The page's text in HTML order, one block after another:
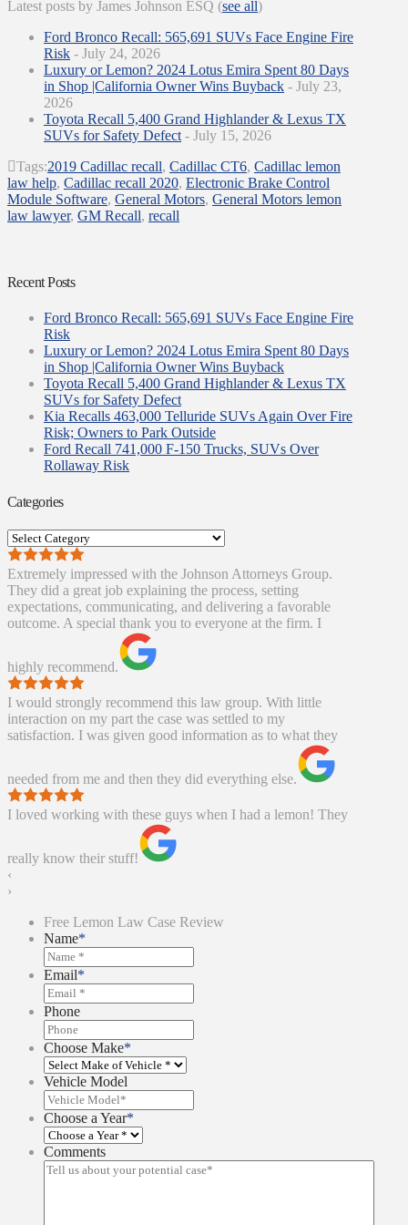
Latest posts by James Johnson ESQ (see all)
Ford Bronco Recall: 565,691 SUVs Face Engine Fire
Risk - July 24, 2026
Luxury or Lemon? 2024 Lotus Emira Spent 80 Days
in Shop |California Owner Wins Buyback - July 23,
2026
Toyota Recall 5,400 Grand Highlander & Lexus TX
SUVs for Safety Defect - July 15, 2026
Tags:2019 Cadillac recall, Cadillac CT6, Cadillac lemon
law help, Cadillac recall 2020, Electronic Brake Control
Module Software, General Motors, General Motors lemon
law lawyer, GM Recall, recall
Recent Posts
Ford Bronco Recall: 565,691 SUVs Face Engine Fire
Risk
Luxury or Lemon? 2024 Lotus Emira Spent 80 Days
in Shop |California Owner Wins Buyback
Toyota Recall 5,400 Grand Highlander & Lexus TX
SUVs for Safety Defect
Kia Recalls 463,000 Telluride SUVs Again Over Fire
Risk; Owners to Park Outside
Ford Recall 741,000 F-150 Trucks, SUVs Over
Rollaway Risk
Categories
Categories
Extremely impressed with the Johnson Attorneys Group.
They did a great job explaining the process, setting
expectations, communicating, and delivering a favorable
outcome. A special thank you to everyone at the firm. I
highly recommend.
I would strongly recommend this law group. With little
interaction on my part the case was settled to my
satisfaction. I was given good information as to what they
needed from me and then they did everything else.
I loved working with these guys when I had a lemon! They
really know their stuff!
‹
›
Free Lemon Law Case Review
Name*
Email*
Phone
Choose Make*
Vehicle Model
Choose a Year*
Comments